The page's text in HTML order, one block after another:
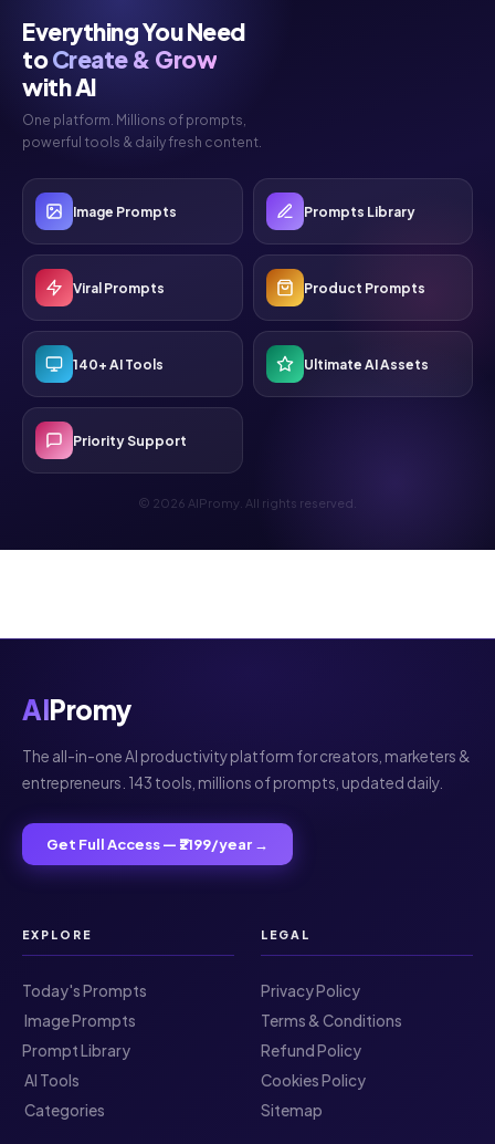
Everything You Need
toCreate & Grow
with AI
One platform. Millions of prompts,
powerful tools & daily fresh content.
Image Prompts Prompts Library
Viral Prompts Product Prompts
140+ AI Tools Ultimate AI Assets
Priority Support
© 2026 AIPromy. All rights reserved.
AIPromy
The all-in-one AI productivity platform for creators, marketers &
entrepreneurs. 143 tools, millions of prompts, updated daily.
Get Full Access — ₹2199/year →
EXPLORE
Today's Prompts
️ Image Prompts
Prompt Library
️ AI Tools
️ Categories
LEGAL
Privacy Policy
Terms & Conditions
Refund Policy
Cookies Policy
Sitemap